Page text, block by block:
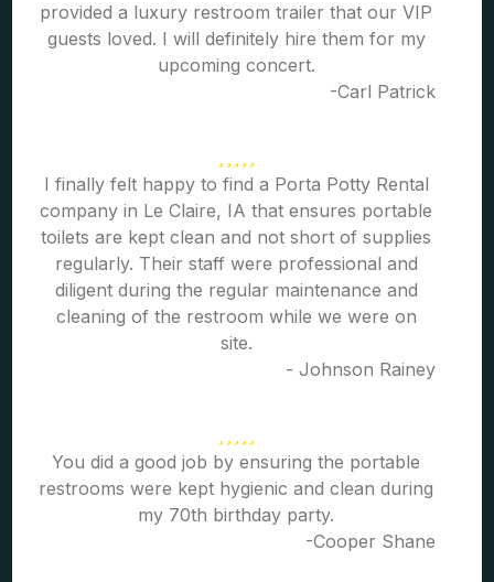
provided a luxury restroom trailer that our VIP
guests loved. I will definitely hire them for my
upcoming concert.
-Carl Patrick
I finally felt happy to find a Porta Potty Rental
company in Le Claire, IA that ensures portable
toilets are kept clean and not short of supplies
regularly. Their staff were professional and
diligent during the regular maintenance and
cleaning of the restroom while we were on
site.
- Johnson Rainey
You did a good job by ensuring the portable
restrooms were kept hygienic and clean during
my 70th birthday party.
-Cooper Shane